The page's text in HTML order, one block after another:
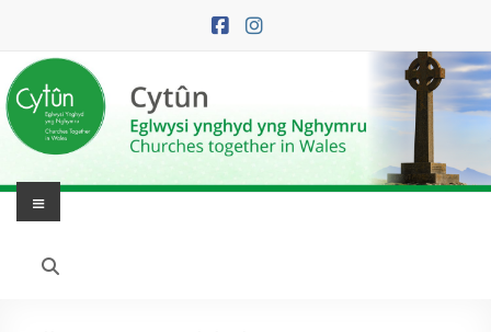
content
Eglwysi
Menu